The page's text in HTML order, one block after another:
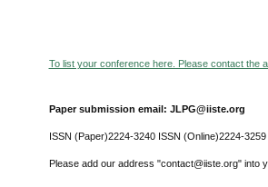
To list your conference here. Please contact the
Paper submission email: JLPG@iiste.org
ISSN (Paper)2224-3240 ISSN (Online)2224-3259
Please add our address "contact@iiste.org" into